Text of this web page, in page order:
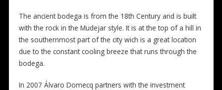
The ancient bodega is from the 18th Century and is built
with the rock in the Mudejar style. It is at the top of a hill in
the southernmost part of the city wich is a great location
due to the constant cooling breeze that runs through the
bodega.
In 2007 Álvaro Domecq partners with the investment